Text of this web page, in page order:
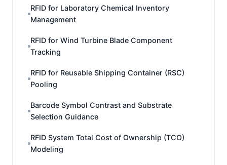
RFID for Laboratory Chemical Inventory
Management
RFID for Wind Turbine Blade Component
Tracking
RFID for Reusable Shipping Container (RSC)
Pooling
Barcode Symbol Contrast and Substrate
Selection Guidance
RFID System Total Cost of Ownership (TCO)
Modeling